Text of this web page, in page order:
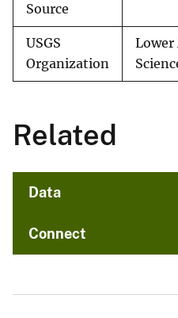
Source
USGS
Organization
Lower
Related
Data
Connect